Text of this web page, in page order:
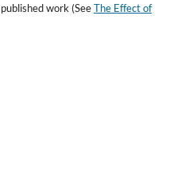
work (SeeThe Effect of